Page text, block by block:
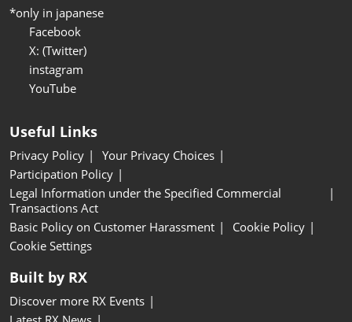
*only in japanese
Facebook
X: (Twitter)
instagram
YouTube
Useful Links
Privacy Policy
Your Privacy Choices
Participation Policy
Legal Information under the Specified Commercial
Transactions Act
Basic Policy on Customer Harassment
Cookie Policy
Cookie Settings
Built by RX
Discover more RX Events